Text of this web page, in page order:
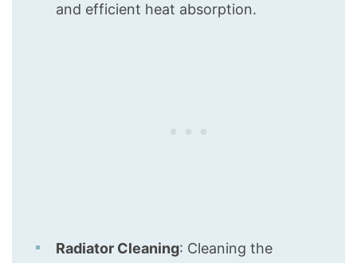
and efficient heat absorption.
Radiator Cleaning: Cleaning the